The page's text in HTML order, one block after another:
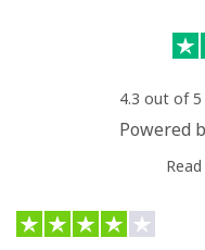
⁦33.9¢⁩
⁦53.9¢⁩
Mobile ⁦47.9¢⁩
4.3 out of 5
Powered